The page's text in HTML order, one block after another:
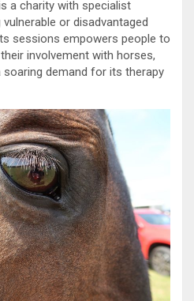
a charity with specialist
or disadvantaged
sessions empowers people to
involvement with horses,
demand for its therapy